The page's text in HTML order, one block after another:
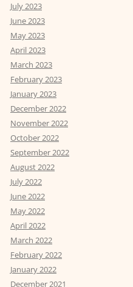
July 2023
June 2023
May 2023
April 2023
March 2023
February 2023
January 2023
December 2022
November 2022
October 2022
September 2022
August 2022
July 2022
June 2022
May 2022
April 2022
March 2022
February 2022
January 2022
December 2021